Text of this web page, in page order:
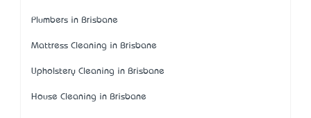
Plumbers in Brisbane
Mattress Cleaning in Brisbane
Upholstery Cleaning in Brisbane
House Cleaning in Brisbane